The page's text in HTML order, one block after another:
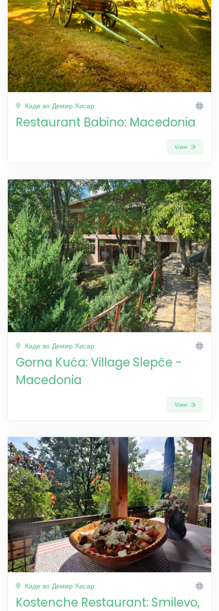
Каде во Демир Хисар
Restaurant Babino: Macedonia
View
Каде во Демир Хисар
Gorna Kuća: Village Slepče -
Macedonia
View
Каде во Демир Хисар
Kostenche Restaurant: Smilevo,